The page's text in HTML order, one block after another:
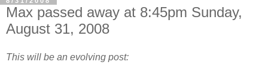
Max passed away at 8:45pm Sunday,
August 31, 2008
This will be an evolving post: